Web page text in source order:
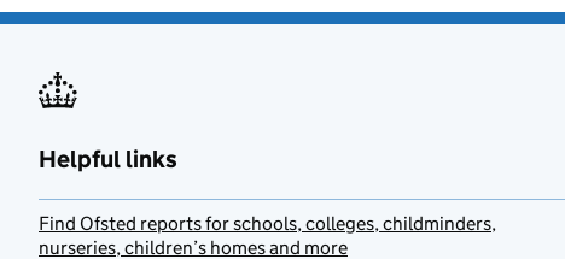
Helpful links
Find Ofsted reports for schools, colleges, childminders,
nurseries, children’s homes and more